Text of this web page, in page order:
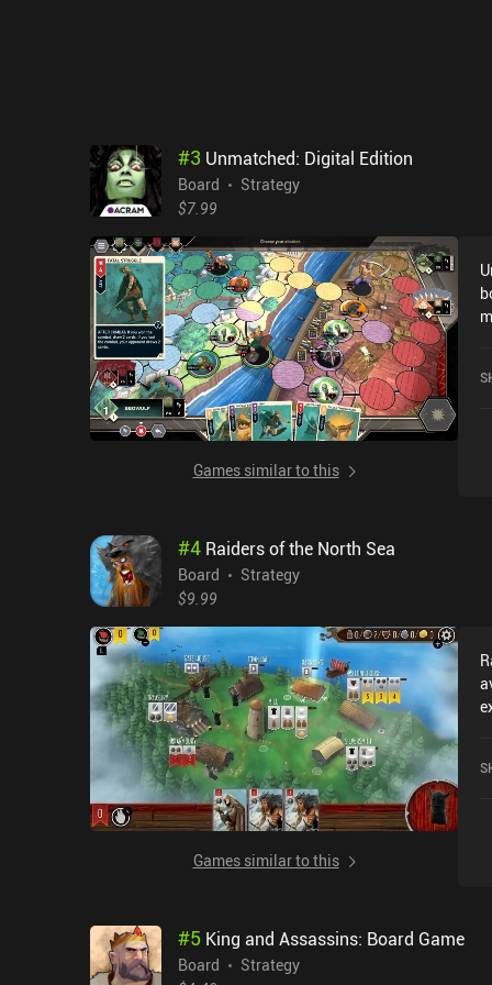
#3 Unmatched: Digital Edition
Board
Strategy
$7.99
Games similar to this
#4 Raiders of the North Sea
Board
Strategy
$9.99
Games similar to this
#5 King and Assassins: Board Game
Board
Strategy